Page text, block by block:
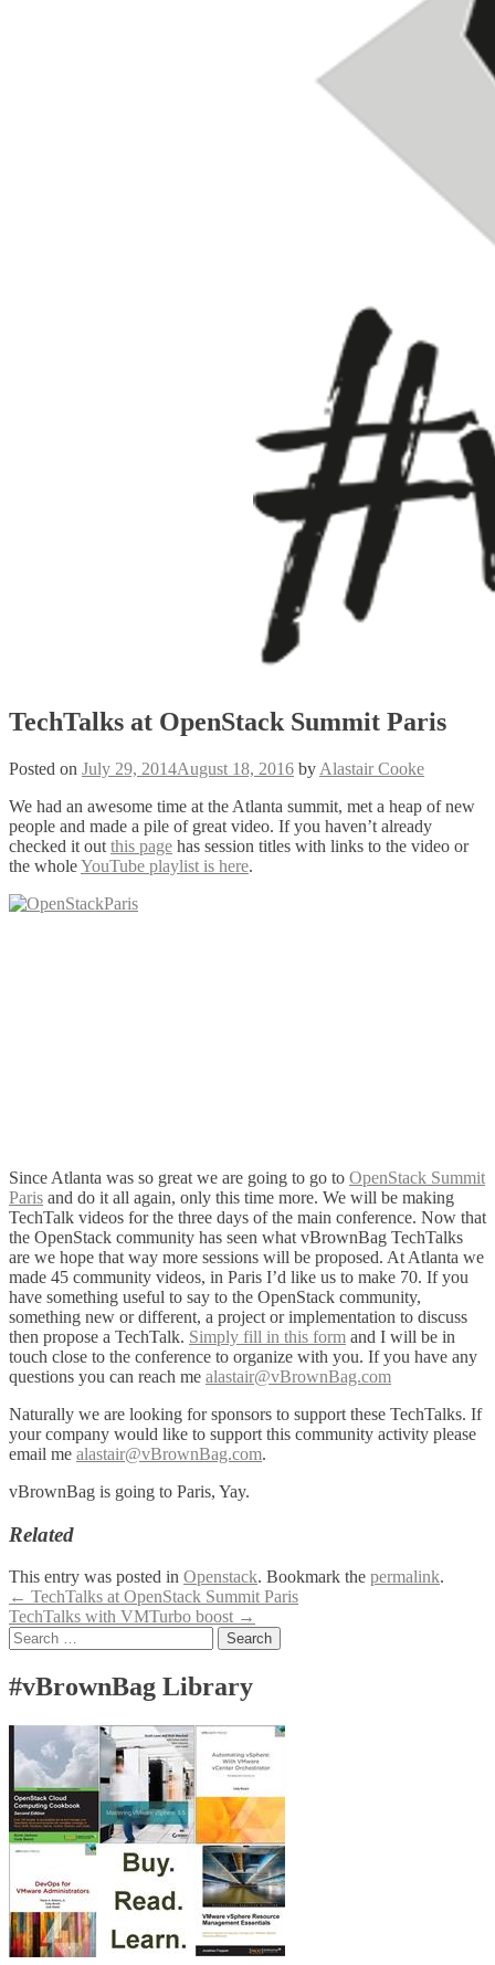
TechTalks at OpenStack Summit Paris
Posted on July 29, 2014August 18, 2016 by Alastair Cooke
We had an awesome time at the Atlanta summit, met a heap of new
people and made a pile of great video. If you haven’t already
checked it out this page has session titles with links to the video or
the wholeYouTube playlist is here.
Since Atlanta was so great we are going to go to OpenStack Summit
Paris and do it all again, only this time more. We will be making
TechTalk videos for the three days of the main conference. Now that
the OpenStack community has seen what vBrownBag TechTalks
are we hope that way more sessions will be proposed. At Atlanta we
made 45 community videos, in Paris I’d like us to make 70. If you
have something useful to say to the OpenStack community,
something new or different, a project or implementation to discuss
then propose a TechTalk. Simply fill in this form and I will be in
touch close to the conference to organize with you. If you have any
questions you can reach me alastair@vBrownBag.com
Naturally we are looking for sponsors to support these TechTalks. If
your company would like to support this community activity please
email me alastair@vBrownBag.com.
vBrownBag is going to Paris, Yay.
Related
This entry was posted in Openstack. Bookmark the permalink.
Post
navigation
← TechTalks at OpenStack Summit Paris
TechTalks with VMTurbo boost →
Search
for:
#vBrownBag Library